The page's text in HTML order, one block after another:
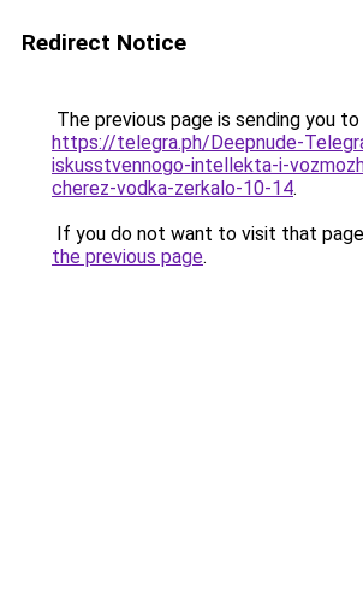
Redirect Notice
The previous page is sending you to
https://telegra.ph/Deepnude-
iskusstvennogo-intellekta-i-
cherez-vodka-zerkalo-10-14.
If you do not want to visit that
the previous page.